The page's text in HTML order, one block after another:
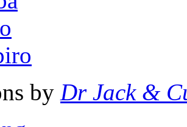
by Dr Jack &